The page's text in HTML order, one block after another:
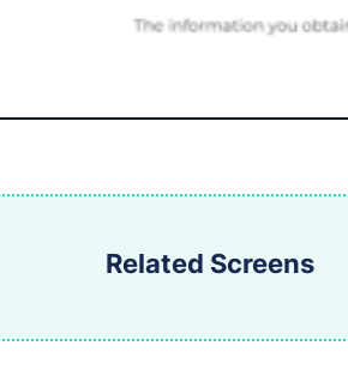
Related Screens